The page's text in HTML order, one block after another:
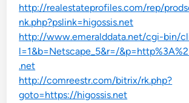
http://realestateprofiles.com/rep/
nk.php?pslink=higossis.net
http://www.emeralddata.net/cgi-bin/
l=1&b=Netscape_5&r=/
.net
http://comreestr.com/bitrix/rk.php?
goto=https://higossis.net